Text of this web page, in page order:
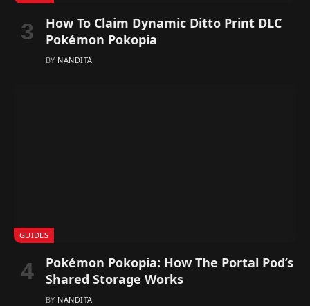
How To Claim Dynamic Ditto Print DLC
Pokémon Pokopia
BY NANDITA
GUIDES
Pokémon Pokopia: How The Portal Pod’s
Shared Storage Works
BY NANDITA